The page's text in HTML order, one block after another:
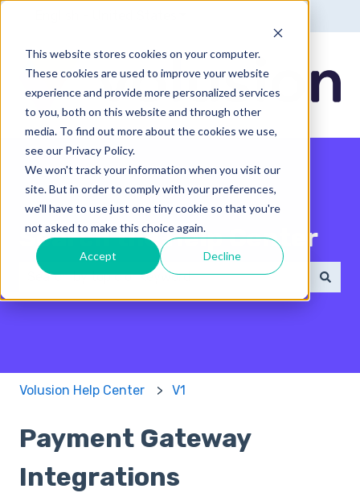
This website stores cookies on your computer.
These cookies are used to improve your website
experience and provide more personalized services
to you, both on this website and through other
media. To find out more about the cookies we use,
see our Privacy Policy.
We won't track your information when you visit our
site. But in order to comply with your preferences,
we'll have to use just one tiny cookie so that you're
not asked to make this choice again.
Accept Decline
Search the Help Center
There are no suggestions because the search field
Volusion Help Center V1
Payment Gateway
Integrations